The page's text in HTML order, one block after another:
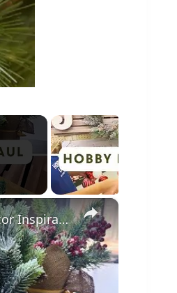
×
Christmas Decor Haul 2023: Christmas 2023 Home Decor Inspiration With Prices!